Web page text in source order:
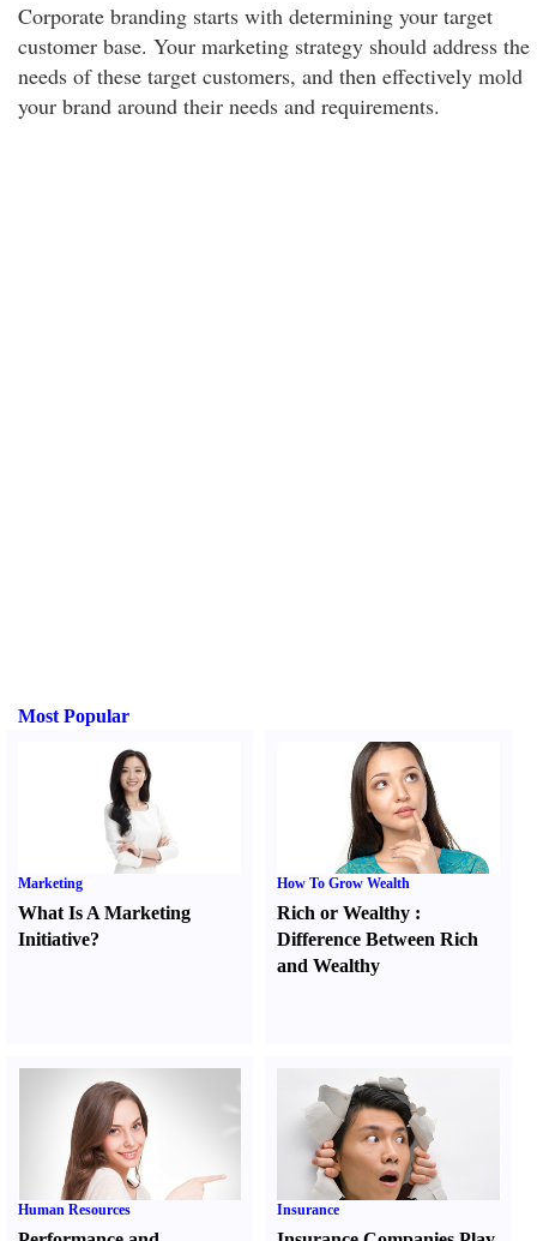
Corporate branding starts with determining your target
customer base. Your marketing strategy should address the
needs of these target customers, and then effectively mold
your brand around their needs and requirements.
Most Popular
Marketing
What Is A Marketing
Initiative?
How To Grow Wealth
Rich or Wealthy :
Difference Between Rich
and Wealthy
Human Resources Insurance